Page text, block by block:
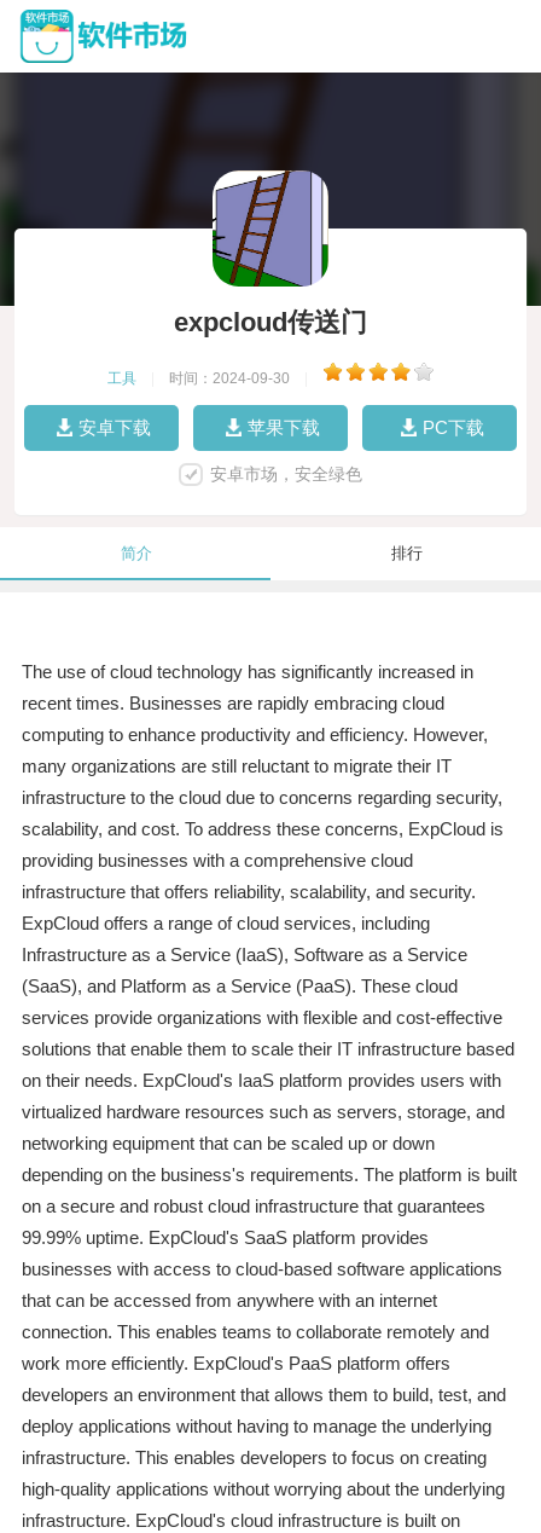
expcloud传送门
工具 时间：2024-09-30
安卓下载 苹果下载 PC下载
安卓市场，安全绿色
简介 排行
The use of cloud technology has significantly increased in
recent times. Businesses are rapidly embracing cloud
computing to enhance productivity and efficiency. However,
many organizations are still reluctant to migrate their IT
infrastructure to the cloud due to concerns regarding security,
scalability, and cost. To address these concerns, ExpCloud is
providing businesses with a comprehensive cloud
infrastructure that offers reliability, scalability, and security.
ExpCloud offers a range of cloud services, including
Infrastructure as a Service (IaaS), Software as a Service
(SaaS), and Platform as a Service (PaaS). These cloud
services provide organizations with flexible and cost-effective
solutions that enable them to scale their IT infrastructure based
on their needs. ExpCloud's IaaS platform provides users with
virtualized hardware resources such as servers, storage, and
networking equipment that can be scaled up or down
depending on the business's requirements. The platform is built
on a secure and robust cloud infrastructure that guarantees
99.99% uptime. ExpCloud's SaaS platform provides
businesses with access to cloud-based software applications
that can be accessed from anywhere with an internet
connection. This enables teams to collaborate remotely and
work more efficiently. ExpCloud's PaaS platform offers
developers an environment that allows them to build, test, and
deploy applications without having to manage the underlying
infrastructure. This enables developers to focus on creating
high-quality applications without worrying about the underlying
infrastructure. ExpCloud's cloud infrastructure is built on